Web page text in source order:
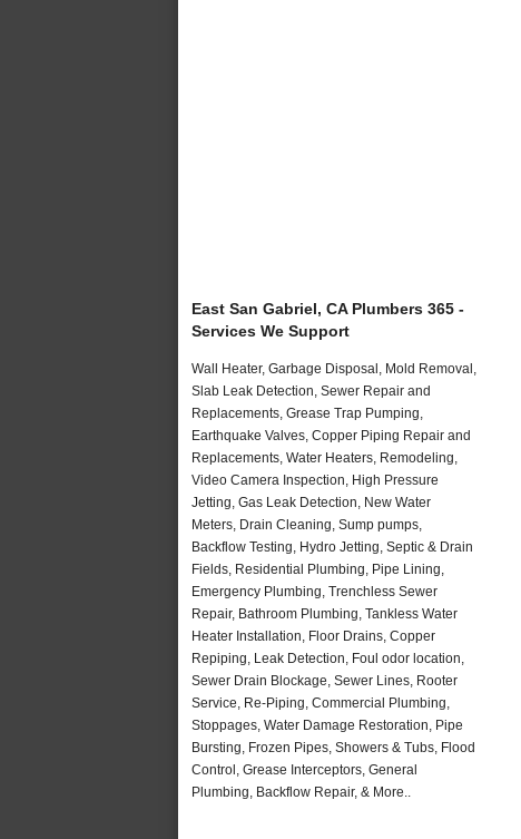
East San Gabriel, CA Plumbers 365 -
Services We Support
Wall Heater, Garbage Disposal, Mold Removal,
Slab Leak Detection, Sewer Repair and
Replacements, Grease Trap Pumping,
Earthquake Valves, Copper Piping Repair and
Replacements, Water Heaters, Remodeling,
Video Camera Inspection, High Pressure
Jetting, Gas Leak Detection, New Water
Meters, Drain Cleaning, Sump pumps,
Backflow Testing, Hydro Jetting, Septic & Drain
Fields, Residential Plumbing, Pipe Lining,
Emergency Plumbing, Trenchless Sewer
Repair, Bathroom Plumbing, Tankless Water
Heater Installation, Floor Drains, Copper
Repiping, Leak Detection, Foul odor location,
Sewer Drain Blockage, Sewer Lines, Rooter
Service, Re-Piping, Commercial Plumbing,
Stoppages, Water Damage Restoration, Pipe
Bursting, Frozen Pipes, Showers & Tubs, Flood
Control, Grease Interceptors, General
Plumbing, Backflow Repair, & More..